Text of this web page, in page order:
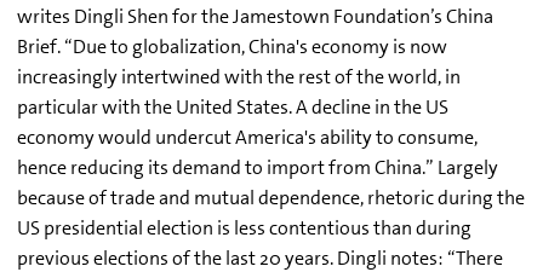
writes Dingli Shen for the Jamestown Foundation’s China
Brief. “Due to globalization, China's economy is now
increasingly intertwined with the rest of the world, in
particular with the United States. A decline in the US
economy would undercut America's ability to consume,
hence reducing its demand to import from China.” Largely
because of trade and mutual dependence, rhetoric during the
US presidential election is less contentious than during
previous elections of the last 20 years. Dingli notes: “There